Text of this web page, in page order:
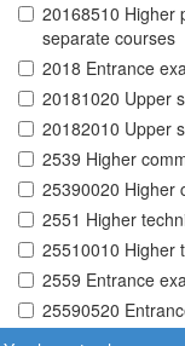
20168510 Higher
separate courses
2018 Entrance
20181020 Upper
20182010 Upper
2539 Higher
25390020 Higher
2551 Higher
25510010 Higher
2559 Entrance
25590520